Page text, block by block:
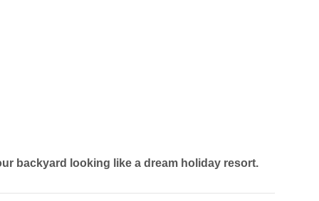
backyard looking like a dream holiday resort.